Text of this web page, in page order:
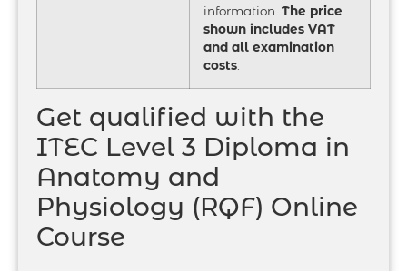
information. The price
shown includes VAT
and all examination
costs
Get qualified with the
ITEC Level 3 Diploma in
Anatomy and
Physiology (RQF) Online
Course